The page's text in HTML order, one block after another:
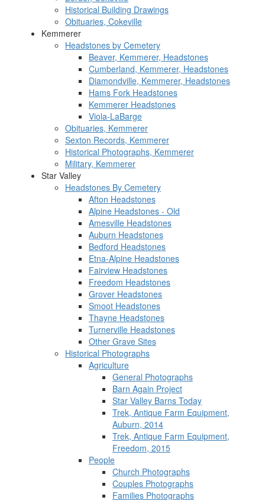
Historical Building Drawings
Obituaries, Cokeville
Kemmerer
Headstones by Cemetery
Beaver, Kemmerer, Headstones
Cumberland, Kemmerer, Headstones
Diamondville, Kemmerer, Headstones
Hams Fork Headstones
Kemmerer Headstones
Viola-LaBarge
Obituaries, Kemmerer
Sexton Records, Kemmerer
Historical Photographs, Kemmerer
Military, Kemmerer
Star Valley
Headstones By Cemetery
Afton Headstones
Alpine Headstones - Old
Amesville Headstones
Auburn Headstones
Bedford Headstones
Etna-Alpine Headstones
Fairview Headstones
Freedom Headstones
Grover Headstones
Smoot Headstones
Thayne Headstones
Turnerville Headstones
Other Grave Sites
Historical Photographs
Agriculture
General Photographs
Barn Again Project
Star Valley Barns Today
Trek, Antique Farm Equipment,
Auburn, 2014
Trek, Antique Farm Equipment,
Freedom, 2015
People
Church Photographs
Couples Photographs
Families Photographs